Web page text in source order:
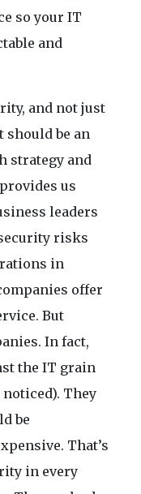
so your IT
and
and not just
be an
strategy and
us
leaders
risks
in
offer
But
In fact,
the IT grain
noticed). They
be
That’s
in every